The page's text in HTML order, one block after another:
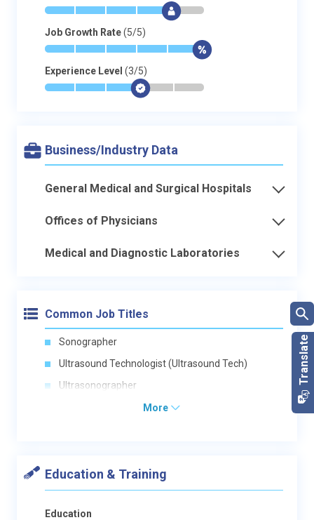
* * * * $-
Job Growth Rate(5/5)
* * * * * $
Experience Level (3/5)
* * * $- -
Business/Industry Data
General Medical and Surgical Hospitals
Offices of Physicians
Medical and Diagnostic Laboratories
Common Job Titles
Sonographer
Ultrasound Technologist (Ultrasound Tech)
Ultrasonographer
More
Education & Training
Education